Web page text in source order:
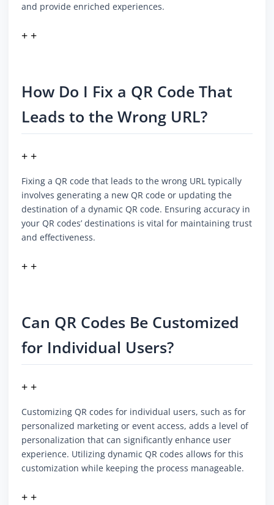
and provide enriched experiences.
+ +
How Do I Fix a QR Code That
Leads to the Wrong URL?
+ +
Fixing a QR code that leads to the wrong URL typically
involves generating a new QR code or updating the
destination of a dynamic QR code. Ensuring accuracy in
your QR codes’ destinations is vital for maintaining trust
and effectiveness.
+ +
Can QR Codes Be Customized
for Individual Users?
+ +
Customizing QR codes for individual users, such as for
personalized marketing or event access, adds a level of
personalization that can significantly enhance user
experience. Utilizing dynamic QR codes allows for this
customization while keeping the process manageable.
+ +